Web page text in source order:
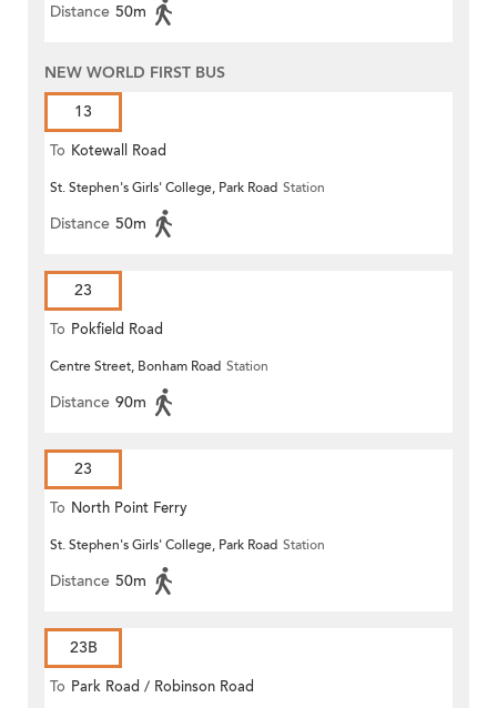
Distance 50m
NEW WORLD FIRST BUS
13
To Kotewall Road
St. Stephen's Girls' College, Park Road Station
Distance 50m
23
To Pokfield Road
Centre Street, Bonham Road Station
Distance 90m
23
To North Point Ferry
St. Stephen's Girls' College, Park Road Station
Distance 50m
23B
To Park Road / Robinson Road